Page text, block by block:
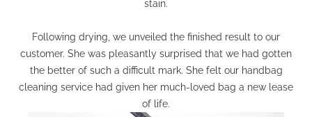
stain.
Following drying, we unveiled the finished result to our
customer. She was pleasantly surprised that we had gotten
the better of such a difficult mark. She felt our handbag
cleaning service had given her much-loved bag a new lease
of life.